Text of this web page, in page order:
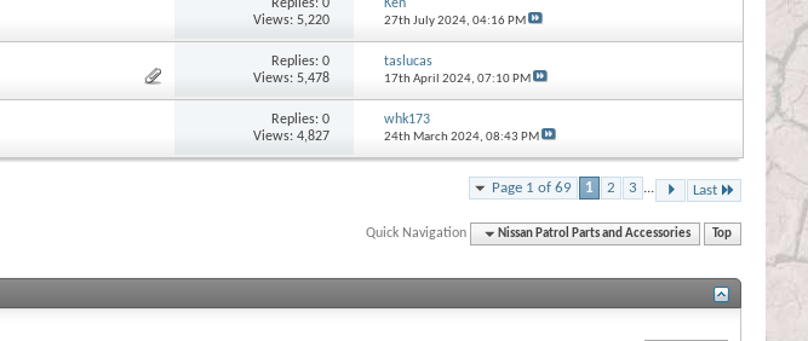
Replies:0
Views: 5,220
Ken
27th July 2024, 04:16 PM
Replies:0
Views: 5,478
taslucas
17th April 2024, 07:10 PM
Replies:0
Views: 4,827
whk173
24th March 2024, 08:43 PM
Page 1 of 69 1 2 3 ... Last
Quick Navigation Nissan Patrol Parts and Accessories Top